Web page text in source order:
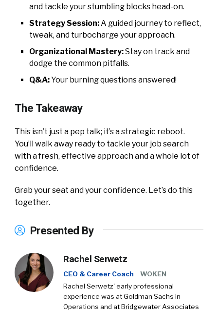
and tackle your stumbling blocks head-on.
Strategy Session:A guided journey to reflect,
tweak, and turbocharge your approach.
Organizational Mastery:Stay on track and
dodge the common pitfalls.
Q&A:Your burning questions answered!
The Takeaway
This isn’t just a pep talk; it’s a strategic reboot.
You’ll walk away ready to tackle your job search
with a fresh, effective approach and a whole lot of
confidence.
Grab your seat and your confidence. Let’s do this
together.
Presented By
Rachel Serwetz
CEO & Career Coach
WOKEN
Rachel Serwetz' early professional
experience was at Goldman Sachs in
Operations and at Bridgewater Associates